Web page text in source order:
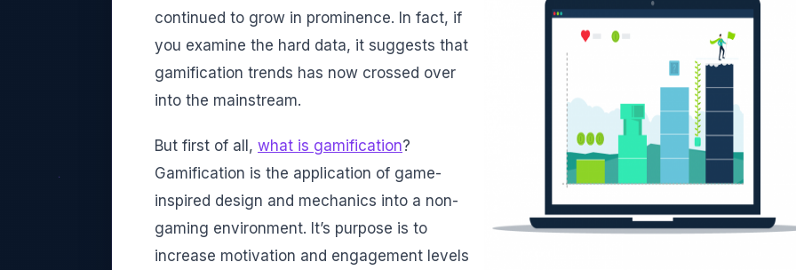
continued to grow in prominence. In fact, if
you examine the hard data, it suggests that
gamification trends has now crossed over
into the mainstream.
But first of all, what is gamification?
Gamification is the application of game-
inspired design and mechanics into a non-
gaming environment. It’s purpose is to
increase motivation and engagement levels